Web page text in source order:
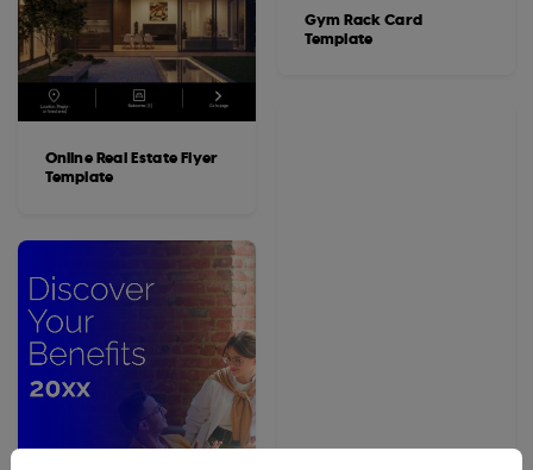
Online Real Estate Flyer
Template
Gym Rack Card
Template